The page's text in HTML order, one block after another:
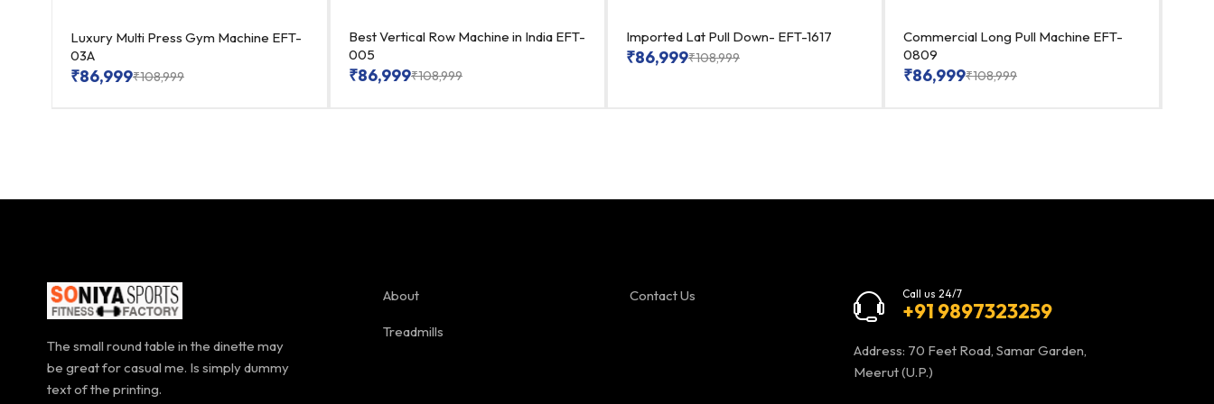
Luxury Multi Press Gym Machine EFT-
03A
₹108,999
₹86,999
Best Vertical Row Machine in India EFT-
005
₹108,999
₹86,999
Imported Lat Pull Down- EFT-1617
₹108,999
₹86,999
Commercial Long Pull Machine EFT-
0809
₹108,999
₹86,999
The small round table in the dinette may
be great for casual me. Is simply dummy
text of the printing.
About
Treadmills
Contact Us Call us 24/7
+91 9897323259
Address: 70 Feet Road, Samar Garden,
Meerut (U.P.)